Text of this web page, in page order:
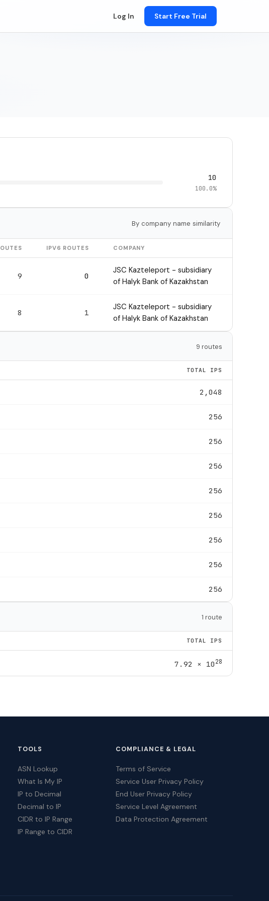
Log In Start Free Trial
10
100.0%
By company name similarity
IPV6 ROUTES COMPANY
9 0
JSC Kazteleport - subsidiary
of Halyk Bank of Kazakhstan
8 1
JSC Kazteleport - subsidiary
of Halyk Bank of Kazakhstan
9 routes
TOTAL IPS
2,048
256
256
256
256
256
256
256
256
1 route
TOTAL IPS
7.92 × 1028
TOOLS
ASN Lookup
What Is My IP
IP to Decimal
Decimal to IP
CIDR to IP Range
IP Range to CIDR
COMPLIANCE & LEGAL
Terms of Service
Service User Privacy Policy
End User Privacy Policy
Service Level Agreement
Data Protection Agreement